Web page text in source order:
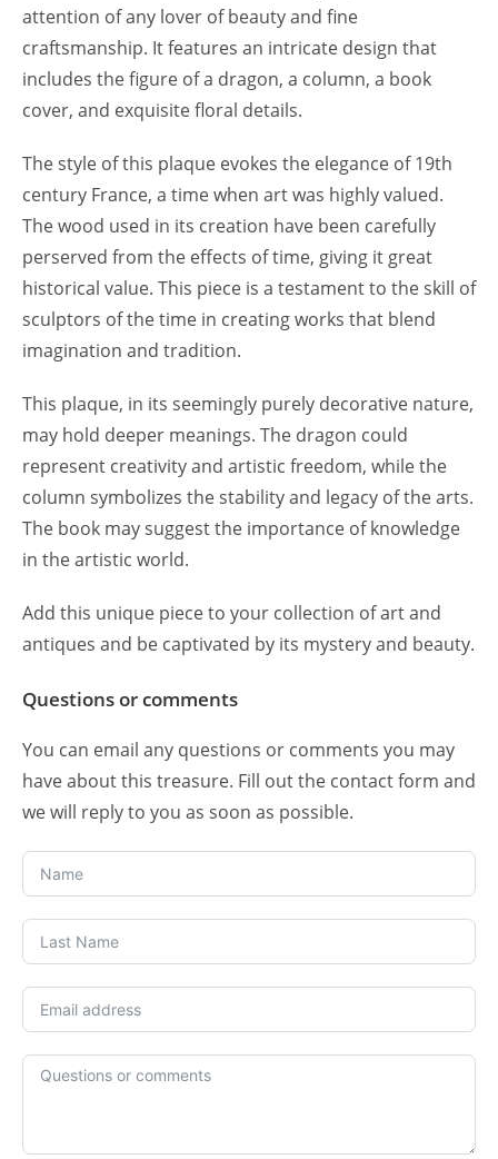
attention of any lover of beauty and fine
craftsmanship. It features an intricate design that
includes the figure of a dragon, a column, a book
cover, and exquisite floral details.
The style of this plaque evokes the elegance of 19th
century France, a time when art was highly valued.
The wood used in its creation have been carefully
perserved from the effects of time, giving it great
historical value. This piece is a testament to the skill of
sculptors of the time in creating works that blend
imagination and tradition.
This plaque, in its seemingly purely decorative nature,
may hold deeper meanings. The dragon could
represent creativity and artistic freedom, while the
column symbolizes the stability and legacy of the arts.
The book may suggest the importance of knowledge
in the artistic world.
Add this unique piece to your collection of art and
antiques and be captivated by its mystery and beauty.
Questions or comments
You can email any questions or comments you may
have about this treasure. Fill out the contact form and
we will reply to you as soon as possible.